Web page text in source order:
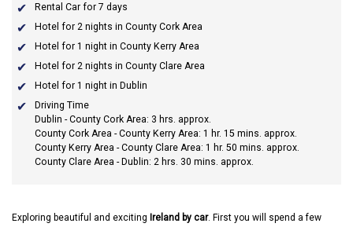
Rental Car for 7 days
Hotel for 2 nights in County Cork Area
Hotel for 1 night in County Kerry Area
Hotel for 2 nights in County Clare Area
Hotel for 1 night in Dublin
Driving Time
Dublin - County Cork Area: 3 hrs. approx.
County Cork Area - County Kerry Area: 1 hr. 15 mins. approx.
County Kerry Area - County Clare Area: 1 hr. 50 mins. approx.
County Clare Area - Dublin: 2 hrs. 30 mins. approx.
Exploring beautiful and exciting Ireland by car. First you will spend a few